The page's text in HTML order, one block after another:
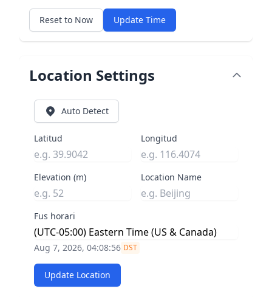
Reset to Now Update Time
Location Settings
Auto Detect
Latitud Longitud
Elevation (m) Location Name
Fus horari
Aug 7, 2026, 04:08:56 DST
Update Location